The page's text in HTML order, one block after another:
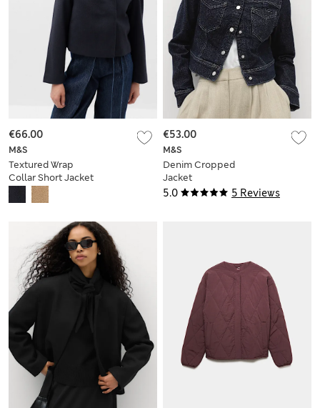
M&S
Textured Wrap
Collar Short Jacket
€66.00
5.0 5 Reviews
M&S
Denim Cropped
Jacket
€53.00